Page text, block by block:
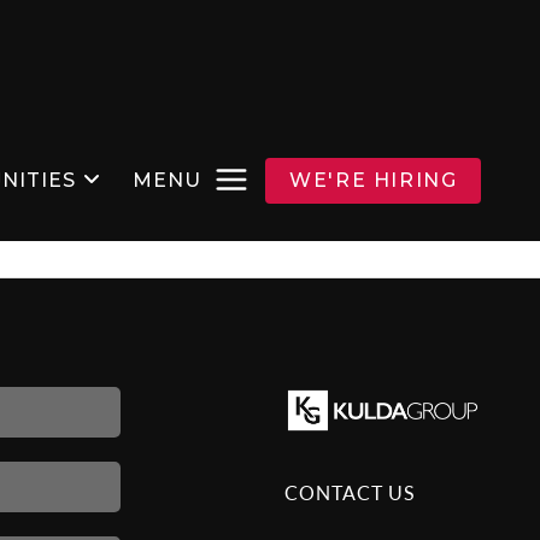
MENU WE'RE HIRING
CONTACT US